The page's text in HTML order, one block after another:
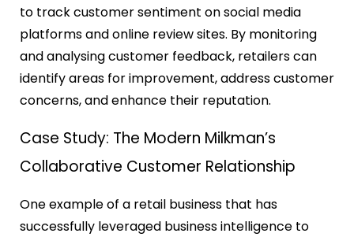
to track customer sentiment on social media
platforms and online review sites. By monitoring
and analysing customer feedback, retailers can
identify areas for improvement, address customer
concerns, and enhance their reputation.
Case Study: The Modern Milkman’s
Collaborative Customer Relationship
One example of a retail business that has
successfully leveraged business intelligence to